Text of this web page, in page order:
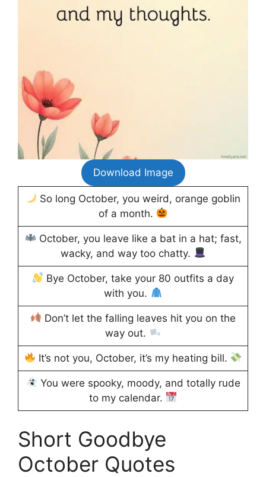
Download Image
So long October, you weird, orange goblin
of a month.
October, you leave like a bat in a hat; fast,
wacky, and way too chatty.
Bye October, take your 80 outfits a day
with you.
Don’t let the falling leaves hit you on the
way out.
It’s not you, October, it’s my heating bill.
You were spooky, moody, and totally rude
to my calendar.
Short Goodbye
October Quotes